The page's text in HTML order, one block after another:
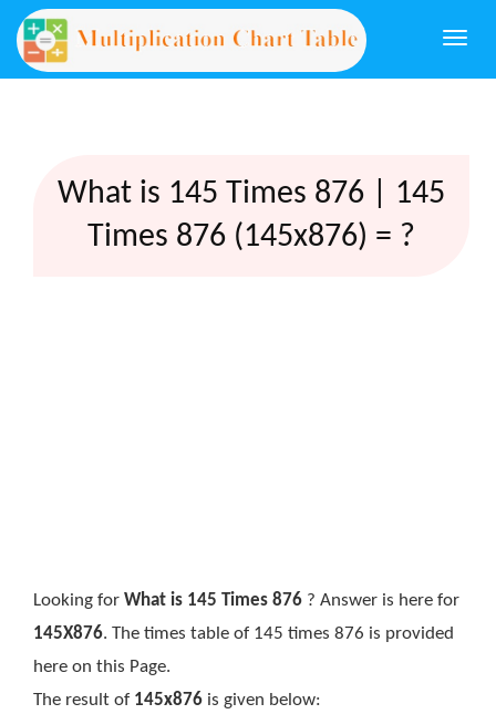
What is 145 Times 876 | 145
Times 876 (145x876) = ?
Looking for What is 145 Times 876 ? Answer is here for
145X876. The times table of 145 times 876 is provided
here on this Page.
The result of 145x876 is given below: